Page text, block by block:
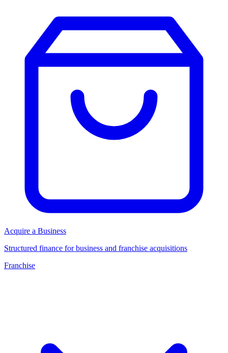
Acquire a Business
Structured finance for business and franchise acquisitions
Franchise